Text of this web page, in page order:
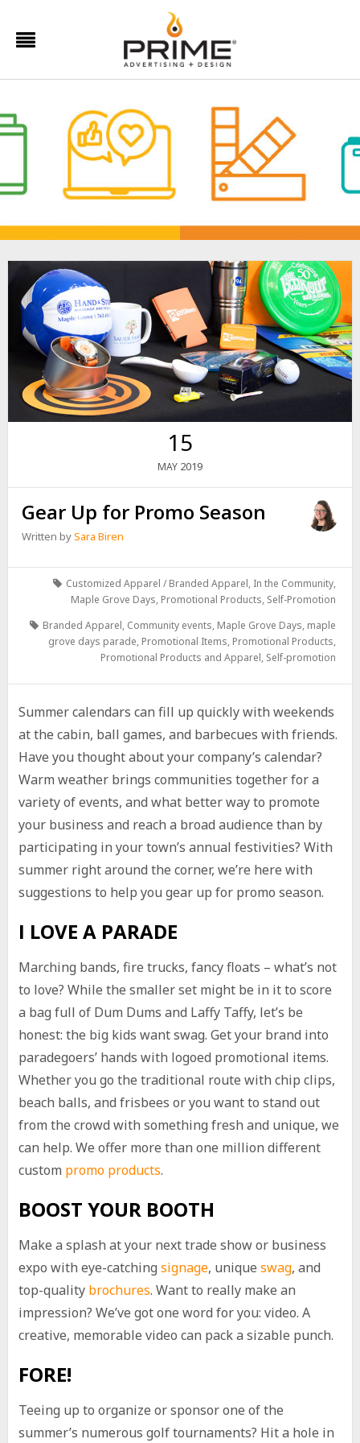
15
MAY 2019
Gear Up for Promo Season
Written bySara Biren
Customized Apparel / Branded Apparel, In the Community,
Maple Grove Days, Promotional Products, Self-Promotion
Branded Apparel, Community events, Maple Grove Days, maple
grove days parade, Promotional Items, Promotional Products,
Promotional Products and Apparel, Self-promotion
Summer calendars can fill up quickly with weekends
at the cabin, ball games, and barbecues with friends.
Have you thought about your company’s calendar?
Warm weather brings communities together for a
variety of events, and what better way to promote
your business and reach a broad audience than by
participating in your town’s annual festivities? With
summer right around the corner, we’re here with
suggestions to help you gear up for promo season.
I LOVE A PARADE
Marching bands, fire trucks, fancy floats – what’s not
to love? While the smaller set might be in it to score
a bag full of Dum Dums and Laffy Taffy, let’s be
honest: the big kids want swag. Get your brand into
paradegoers’ hands with logoed promotional items.
Whether you go the traditional route with chip clips,
beach balls, and frisbees or you want to stand out
from the crowd with something fresh and unique, we
can help. We offer more than one million different
custom promo products.
BOOST YOUR BOOTH
Make a splash at your next trade show or business
expo with eye-catching signage, unique swag, and
top-quality brochures. Want to really make an
impression? We’ve got one word for you: video. A
creative, memorable video can pack a sizable punch.
FORE!
Teeing up to organize or sponsor one of the
summer’s numerous golf tournaments? Hit a hole in